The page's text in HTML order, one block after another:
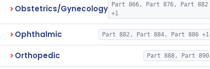
Obstetrics/Gynecology
Part 866, Part 876, Part 882
+1
Ophthalmic Part 882, Part 884, Part 886 +1
Orthopedic Part 888, Part 890